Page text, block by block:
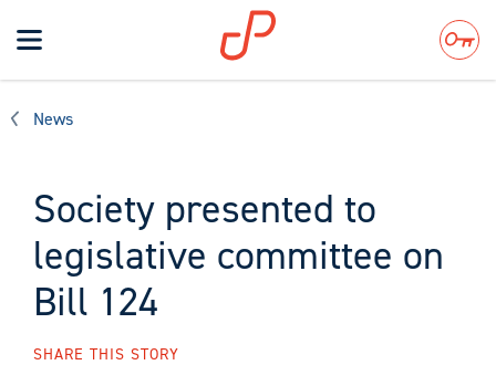
Toggle
navigation
Search
News
Society presented to
legislative committee on
Bill 124
SHARE THIS STORY